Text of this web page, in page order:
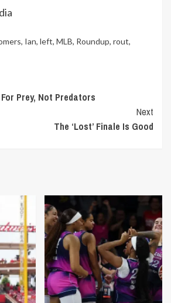
, Ian, left, MLB, Roundup, rout,
Prey, Not Predators
Next
The ‘Lost’ Finale Is Good